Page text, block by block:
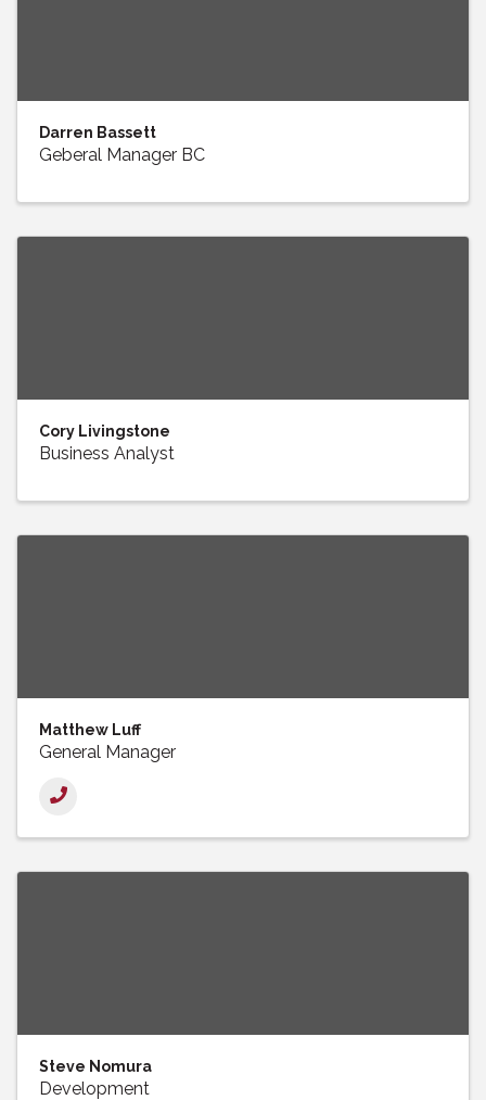
Darren Bassett
Geberal Manager BC
Cory Livingstone
Business Analyst
Matthew Luff
General Manager
Steve Nomura
Development